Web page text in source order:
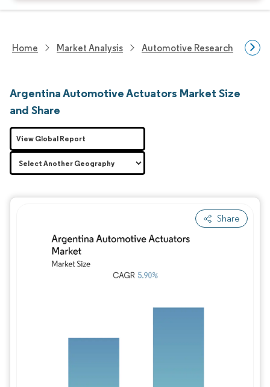
Home Market Analysis Automotive Research
Argentina Automotive Actuators Market Size
and Share
Share
Image © Mordor Intelligence. Reuse
View Global Report